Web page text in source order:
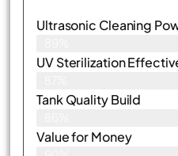
Ultrasonic Cleaning
UV Sterilization
Tank Quality Build
Value for Money